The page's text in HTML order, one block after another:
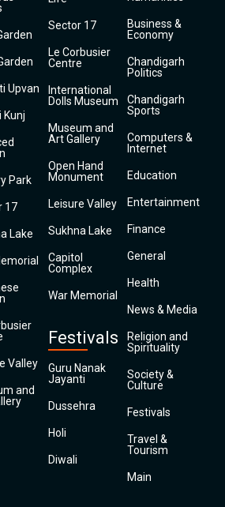
Upvan
Kunj
Park
17
Lake
Valley
and
Sector 17
Le Corbusier
Centre
International
Dolls Museum
Museum and
Art Gallery
Open Hand
Monument
Leisure Valley
Sukhna Lake
Capitol
Complex
War Memorial
Festivals
Guru Nanak
Jayanti
Dussehra
Holi
Diwali
Business &
Economy
Chandigarh
Politics
Chandigarh
Sports
Computers &
Internet
Education
Entertainment
Finance
General
Health
News & Media
Religion and
Spirituality
Society &
Culture
Festivals
Travel &
Tourism
Main